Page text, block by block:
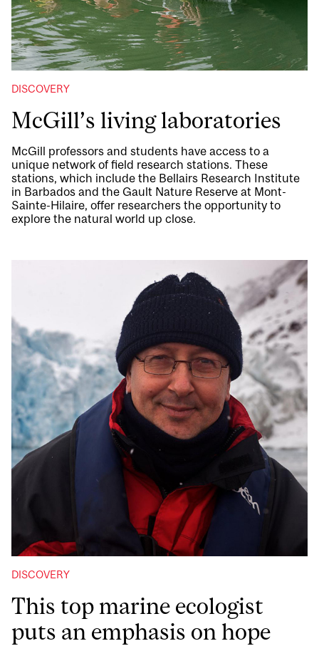
DISCOVERY
McGill’s living laboratories
McGill professors and students have access to a
unique network of field research stations. These
stations, which include the Bellairs Research Institute
in Barbados and the Gault Nature Reserve at Mont-
Sainte-Hilaire, offer researchers the opportunity to
explore the natural world up close.
DISCOVERY
This top marine ecologist
puts an emphasis on hope